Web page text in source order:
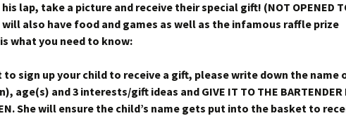
lap, take a picture and receive their special gift! (NOT OPENED
will also have food and games as well as the infamous raffle prize
what you need to know:
to sign up your child to receive a gift, please write down the name
age(s) and 3 interests/gift ideas and GIVE IT TO THE BARTENDER
She will ensure the child’s name gets put into the basket to